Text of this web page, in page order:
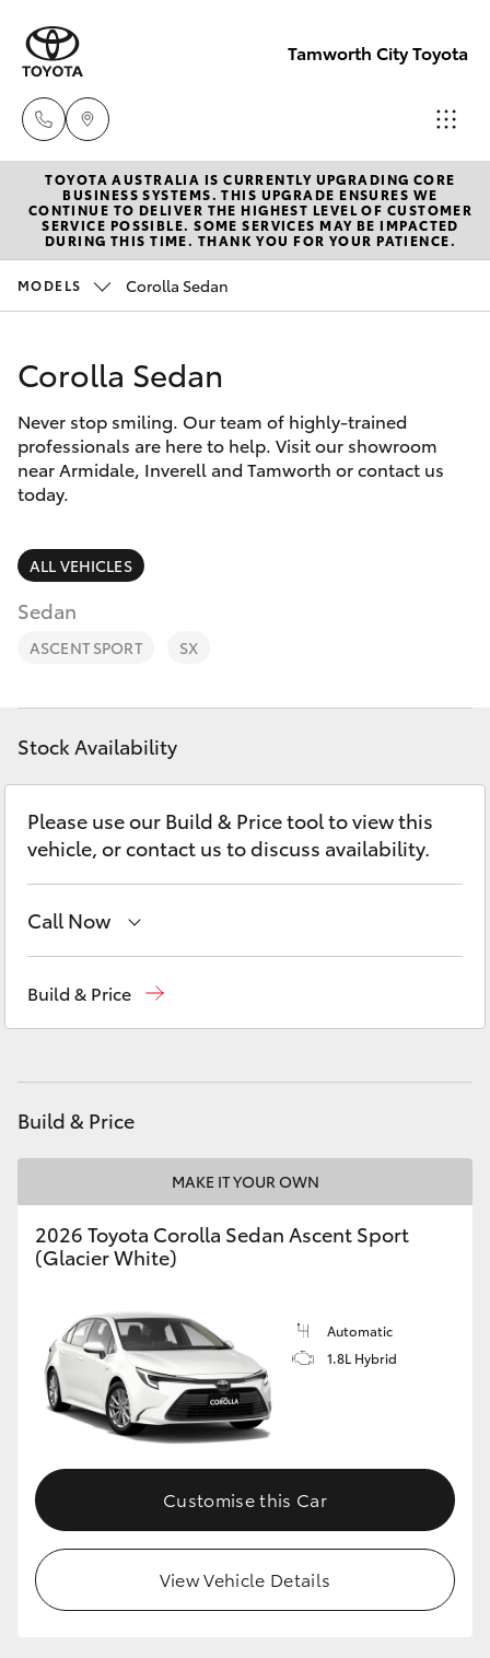
Tamworth City Toyota
Main
Number
(02) 6766
New Vehicles
Hatch & Sedans
Corolla Hatch
Camry
Corolla Sedan
SUVs & 4WDs
RAV4
bZ4X Touring
Fortuner
Yaris Cross
Kluger
Utes & Vans
LandCruiser 70
Tundra
Coaster
Pre-Owned Vehicles
Special Offers
Service
Parts & Accessories
Finance & Insurance
Fleet
Personalise
Discover
Contact
TOYOTA AUSTRALIA IS CURRENTLY UPGRADING CORE
BUSINESS SYSTEMS. THIS UPGRADE ENSURES WE
CONTINUE TO DELIVER THE HIGHEST LEVEL OF CUSTOMER
SERVICE POSSIBLE. SOME SERVICES MAY BE IMPACTED
DURING THIS TIME. THANK YOU FOR YOUR PATIENCE.
MODELS Corolla Sedan
Corolla Sedan
Never stop smiling. Our team of highly-trained
professionals are here to help. Visit our showroom
near Armidale, Inverell and Tamworth or contact us
today.
ALL VEHICLES
Sedan
ASCENT SPORT SX
Stock Availability
Please use our Build & Price tool to view this
vehicle, or contact us to discuss availability.
Call Now
Build & Price
Build & Price
MAKE IT YOUR OWN
2026 Toyota Corolla Sedan Ascent Sport
(Glacier White)
Automatic
1.8L Hybrid
Customise this Car
View Vehicle Details